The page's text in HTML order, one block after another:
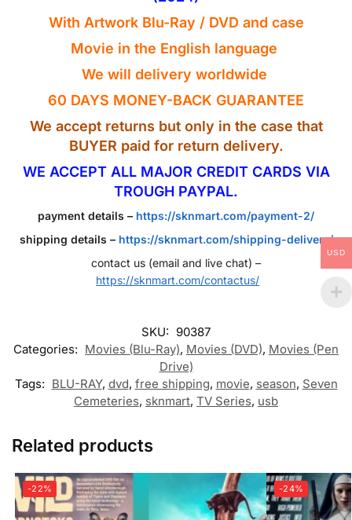
With Artwork Blu-Ray / DVD and case
Movie in the English language
We will delivery worldwide
60 DAYS MONEY-BACK GUARANTEE
We accept returns but only in the case that
BUYER paid for return delivery.
WE ACCEPT ALL MAJOR CREDIT CARDS VIA
TROUGH PAYPAL.
payment details – https://sknmart.com/payment-2/
shipping details –https://sknmart.com/shipping-delivery/
contact us (email and live chat) –
https://sknmart.com/contactus/
SKU: 90387
Categories: Movies (Blu-Ray), Movies (DVD), Movies (Pen
Drive)
Tags: BLU-RAY, dvd, free shipping, movie, season, Seven
Cemeteries, sknmart, TV Series, usb
Related products
-22% -24%
USD